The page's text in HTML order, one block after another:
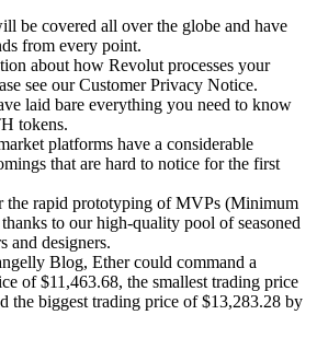
be covered all over the globe and have
from every point.
about how Revolut processes your
see our Customer Privacy Notice.
laid bare everything you need to know
tokens.
platforms have a considerable
that are hard to notice for the first
the rapid prototyping of MVPs (Minimum
to our high-quality pool of seasoned
and designers.
Blog, Ether could command a
of $11,463.68, the smallest trading price
the biggest trading price of $13,283.28 by